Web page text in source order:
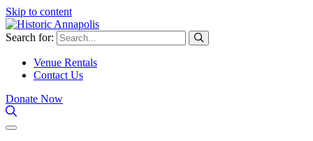
Skip to content
Search for:
Venue Rentals
Contact Us
Donate Now